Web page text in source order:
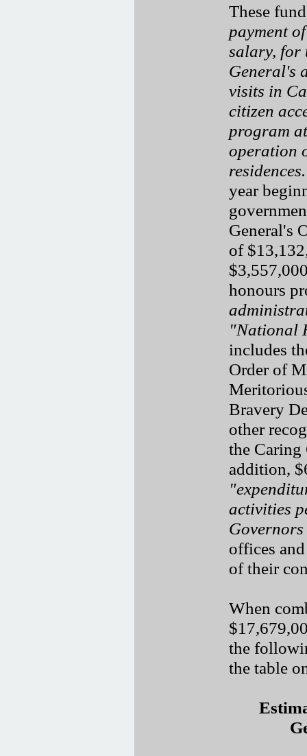
These
payment
salary, for
General's
visits in
citizen
program
operation
year
General's
of
honours
"National
includes
Order of
Bravery
other
the Caring
addition,
activities
offices
of their
When
the
the table